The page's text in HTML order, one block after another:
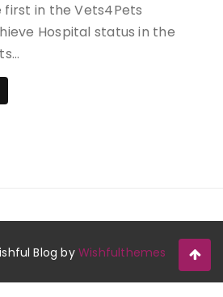
in the Vets4Pets
Hospital status in the
Blog byWishfulthemes